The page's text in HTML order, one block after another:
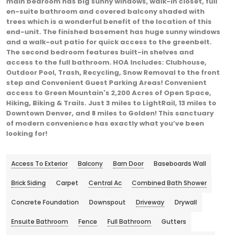
en-suite bathroom and covered balcony shaded with
trees which is a wonderful benefit of the location of this
end-unit. The finished basement has huge sunny windows
and a walk-out patio for quick access to the greenbelt.
The second bedroom features built-in shelves and
access to the full bathroom. HOA Includes: Clubhouse,
Outdoor Pool, Trash, Recycling, Snow Removal to the front
step and Convenient Guest Parking Areas! Convenient
access to Green Mountain's 2,200 Acres of Open Space,
Hiking, Biking & Trails. Just 3 miles to LightRail, 13 miles to
Downtown Denver, and 8 miles to Golden! This sanctuary
of modern convenience has exactly what you’ve been
looking for!
Access To Exterior Balcony Barn Door Baseboards Wall
Brick Siding Carpet Central Ac Combined Bath Shower
Concrete Foundation Downspout Driveway Drywall
Ensuite Bathroom Fence Full Bathroom Gutters